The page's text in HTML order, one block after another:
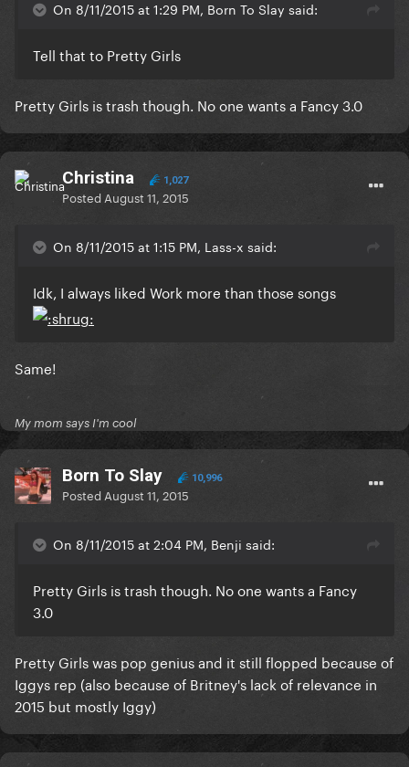
On 8/11/2015 at 1:29 PM, Born To Slay said:
Tell that to Pretty Girls
Pretty Girls is trash though. No one wants a Fancy 3.0
Christina 1,027
Posted August 11, 2015
On 8/11/2015 at 1:15 PM, Lass-x said:
Idk, I always liked Work more than those songs
Same!
My mom says I'm cool
Born To Slay 10,996
Posted August 11, 2015
On 8/11/2015 at 2:04 PM, Benji said:
Pretty Girls is trash though. No one wants a Fancy
3.0
Pretty Girls was pop genius and it still flopped because of
Iggys rep (also because of Britney's lack of relevance in
2015 but mostly Iggy)